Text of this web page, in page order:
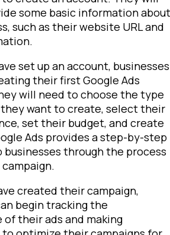
some basic information about
such as their website URL and
set up an account, businesses
their first Google Ads
will need to choose the type
want to create, select their
set their budget, and create
Ads provides a step-by-step
businesses through the process
created their campaign,
begin tracking the
their ads and making